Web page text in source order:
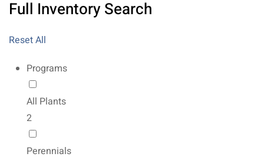
Full Inventory Search
Reset All
Programs
All Plants
2
Perennials